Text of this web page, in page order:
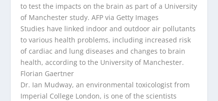
to test the impacts on the brain as part of a University
of Manchester study.AFP via Getty Images
Studies have linked indoor and outdoor air pollutants
to various health problems, including increased risk
of cardiac and lung diseases and changes to brain
health, according to the University of Manchester.
Florian Gaertner
Dr. Ian Mudway, an environmental toxicologist from
Imperial College London, is one of the scientists